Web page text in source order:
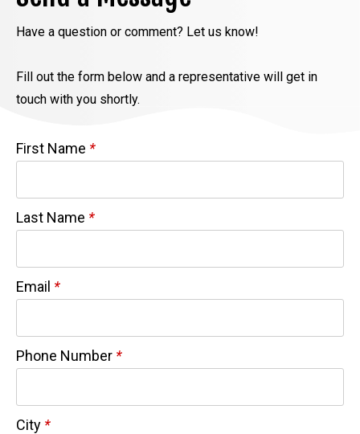
Have a question or comment? Let us know!
Fill out the form below and a representative will get in
touch with you shortly.
First Name *
Last Name *
Email *
Phone Number *
City *